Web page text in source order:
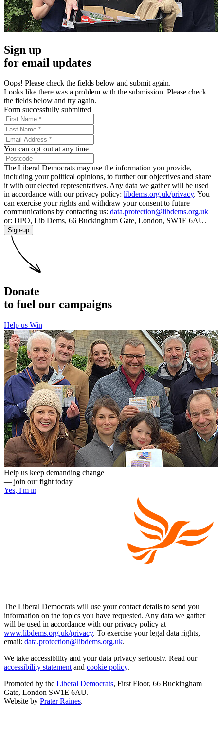
Sign up
for email updates
Oops! Please check the fields below and submit again.
Looks like there was a problem with the submission. Please check
the fields below and try again.
Form successfully submitted
You can opt-out at any time
The Liberal Democrats may use the information you provide,
including your political opinions, to further our objectives and share
it with our elected representatives. Any data we gather will be used
in accordance with our privacy policy: libdems.org.uk/privacy. You
can exercise your rights and withdraw your consent to future
communications by contacting us: data.protection@libdems.org.uk
or: DPO, Lib Dems, 66 Buckingham Gate, London, SW1E 6AU.
Sign-up
Donate
to fuel our campaigns
Help us Win
Help us keep demanding change
— join our fight today.
Yes, I'm in
The Liberal Democrats will use your contact details to send you
information on the topics you have requested. Any data we gather
will be used in accordance with our privacy policy at
www.libdems.org.uk/privacy. To exercise your legal data rights,
email: data.protection@libdems.org.uk.
We take accessibility and your data privacy seriously. Read our
accessibility statement and cookie policy.
Promoted by the Liberal Democrats, First Floor, 66 Buckingham
Gate, London SW1E 6AU.
Website by Prater Raines.